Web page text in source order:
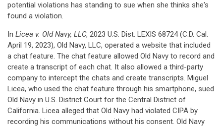
potential violations has standing to sue when she thinks she's
found a violation.
In Licea v. Old Navy, LLC, 2023 U.S. Dist. LEXIS 68724 (C.D. Cal.
April 19, 2023), Old Navy, LLC, operated a website that included
a chat feature. The chat feature allowed Old Navy to record and
create a transcript of each chat. It also allowed a third-party
company to intercept the chats and create transcripts. Miguel
Licea, who used the chat feature through his smartphone, sued
Old Navy in U.S. District Court for the Central District of
California. Licea alleged that Old Navy had violated CIPA by
recording his communications without his consent. Old Navy